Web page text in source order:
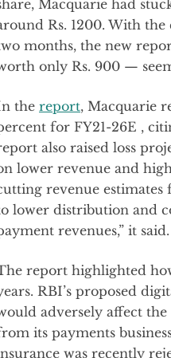
Macquarie had
Rs. 1200. With the
months, the new
only Rs. 900 —
the report, Macquarie
for FY21-26E ,
also raised loss
lower revenue and
revenue estimates
lower distribution and
revenues,” it said.
report highlighted
RBI’s proposed
adversely affect the
its payments
was recently